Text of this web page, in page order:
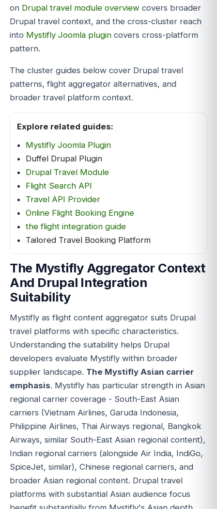
on Drupal travel module overview covers broader
Drupal travel context, and the cross-cluster reach
into Mystifly Joomla plugin covers cross-platform
pattern.
The cluster guides below cover Drupal travel
patterns, flight aggregator alternatives, and
broader travel platform context.
Explore related guides:
Mystifly Joomla Plugin
Duffel Drupal Plugin
Drupal Travel Module
Flight Search API
Travel API Provider
Online Flight Booking Engine
the flight integration guide
Tailored Travel Booking Platform
The Mystifly Aggregator Context
And Drupal Integration
Suitability
Mystifly as flight content aggregator suits Drupal
travel platforms with specific characteristics.
Understanding the suitability helps Drupal
developers evaluate Mystifly within broader
supplier landscape. The Mystifly Asian carrier
emphasis. Mystifly has particular strength in Asian
regional carrier coverage - South-East Asian
carriers (Vietnam Airlines, Garuda Indonesia,
Philippine Airlines, Thai Airways regional, Bangkok
Airways, similar South-East Asian regional content),
Indian regional carriers (alongside Air India, IndiGo,
SpiceJet, similar), Chinese regional carriers, and
broader Asian regional content. Drupal travel
platforms with substantial Asian audience focus